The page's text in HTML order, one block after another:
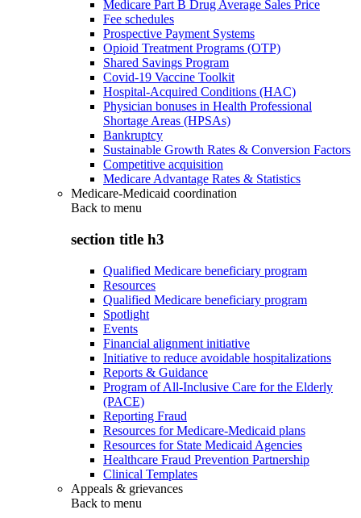
Medicare Part B Drug Average Sales Price
Fee schedules
Prospective Payment Systems
Opioid Treatment Programs (OTP)
Shared Savings Program
Covid-19 Vaccine Toolkit
Hospital-Acquired Conditions (HAC)
Physician bonuses in Health Professional
Shortage Areas (HPSAs)
Bankruptcy
Sustainable Growth Rates & Conversion Factors
Competitive acquisition
Medicare Advantage Rates & Statistics
Medicare-Medicaid coordination
Back to menu
section title h3
Qualified Medicare beneficiary program
Resources
Qualified Medicare beneficiary program
Spotlight
Events
Financial alignment initiative
Initiative to reduce avoidable hospitalizations
Reports & Guidance
Program of All-Inclusive Care for the Elderly
(PACE)
Reporting Fraud
Resources for Medicare-Medicaid plans
Resources for State Medicaid Agencies
Healthcare Fraud Prevention Partnership
Clinical Templates
Appeals & grievances
Back to menu